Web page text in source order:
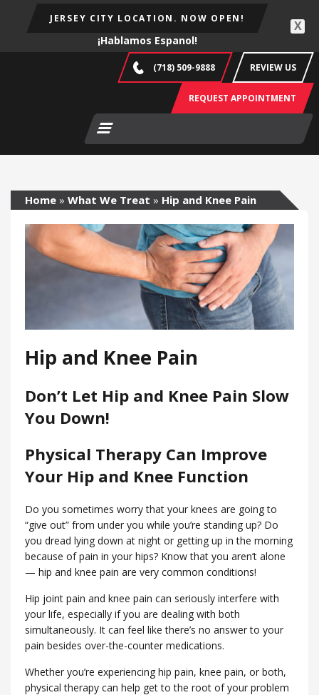
JERSEY CITY LOCATION. NOW OPEN!
¡Hablamos Espanol!
X
(718) 509-9888 REVIEW US
REQUEST APPOINTMENT
Home » What We Treat » Hip and Knee Pain
Hip and Knee Pain
Don’t Let Hip and Knee Pain Slow
You Down!
Physical Therapy Can Improve
Your Hip and Knee Function
Do you sometimes worry that your knees are going to
“give out” from under you while you’re standing up? Do
you dread lying down at night or getting up in the morning
because of pain in your hips? Know that you aren’t alone
— hip and knee pain are very common conditions!
Hip joint pain and knee pain can seriously interfere with
your life, especially if you are dealing with both
simultaneously. It can feel like there’s no answer to your
pain besides over-the-counter medications.
Whether you’re experiencing hip pain, knee pain, or both,
physical therapy can help get to the root of your problem